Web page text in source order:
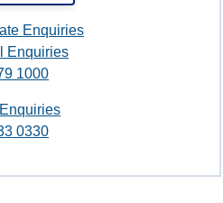
Enquiries
Enquiries
1000
0330